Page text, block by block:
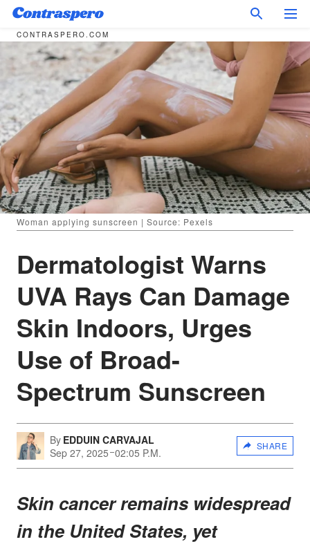
CONTRASPERO.COM
Woman applying sunscreen | Source: Pexels
Dermatologist Warns
UVA Rays Can Damage
Skin Indoors, Urges
Use of Broad-
Spectrum Sunscreen
By EDDUIN CARVAJAL
Sep 27, 2025 02:05 P.M.
SHARE
Skin cancer remains widespread
in the United States, yet